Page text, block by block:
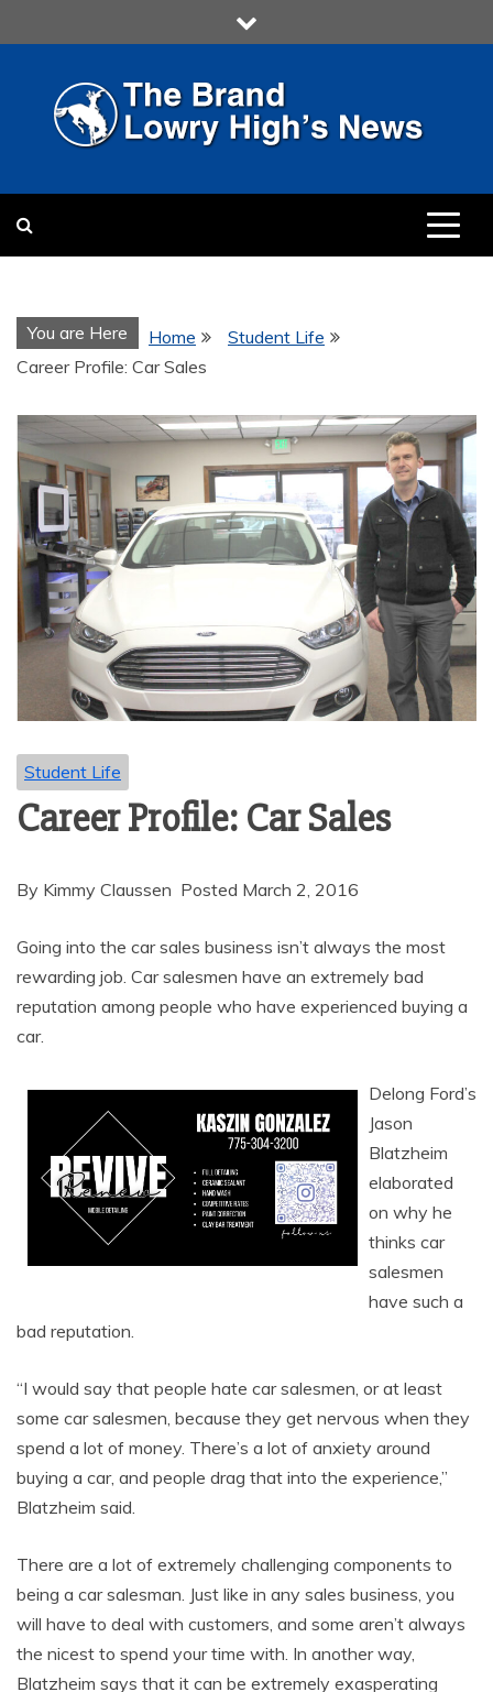
to
LOWRY HIGH
MULTIMEDIA COMMUNICATION
You are Here Home
Student Life
Career Profile: Car Sales
Student Life
Career Profile: Car Sales
By Kimmy Claussen Posted March 2, 2016
Going into the car sales business isn’t always the most
rewarding job. Car salesmen have an extremely bad
reputation among people who have experienced buying a
car.
Delong Ford’s
Jason
Blatzheim
elaborated
on why he
thinks car
salesmen
have such a
bad reputation.
“I would say that people hate car salesmen, or at least
some car salesmen, because they get nervous when they
spend a lot of money. There’s a lot of anxiety around
buying a car, and people drag that into the experience,”
Blatzheim said.
There are a lot of extremely challenging components to
being a car salesman. Just like in any sales business, you
will have to deal with customers, and some aren’t always
the nicest to spend your time with. In another way,
Blatzheim says that it can be extremely exasperating